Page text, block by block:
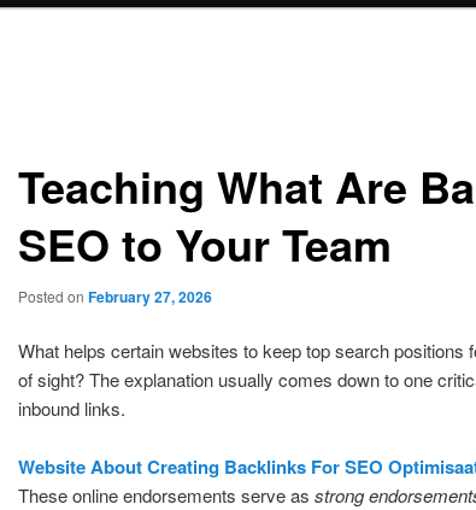
Teaching What Are
SEO to Your Team
Posted on February 27, 2026
What helps certain websites to keep top search positions
of sight? The explanation usually comes down to one
inbound links.
Website About Creating Backlinks For SEO
These online endorsements serve as strong